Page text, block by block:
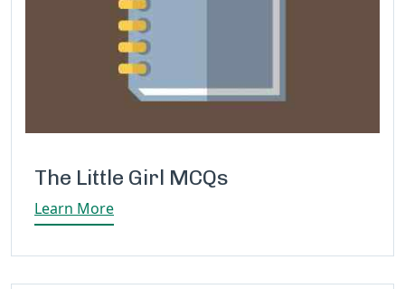
The Little Girl MCQs
Learn More